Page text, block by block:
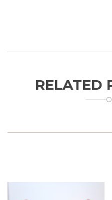
RELATED